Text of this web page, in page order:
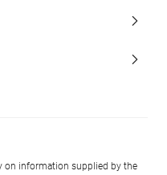
on information supplied by the